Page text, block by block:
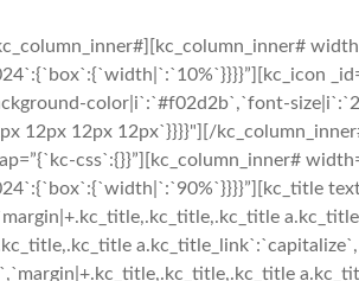
color|i`:`#f02d2b`,`font-
12px 12px 12px`}}}}"][/
css`:{}}”][kc_column_inner#